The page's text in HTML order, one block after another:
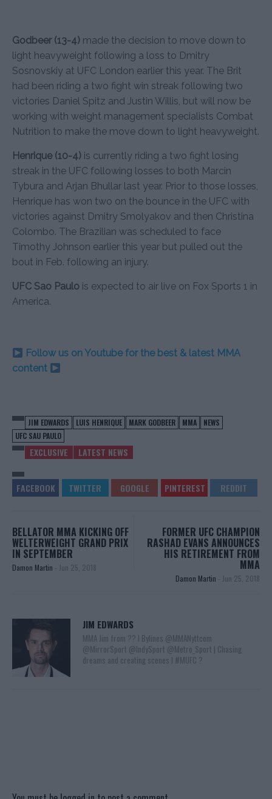
Godbeer (13-4) made the decision to move down to
light heavyweight following a loss to Dmitry
Sosnovskiy at UFC London earlier this year. The Brit
had been riding a two fight win streak following two
victories Daniel Spitz and Justin Willis, but will now be
working with weight management specialists Combat
Nutrition to make the move down to light heavyweight.
Henrique (10-4) is currently riding a two fight losing
streak in the UFC following losses to both Marcin
Tybura and Arjan Bhullar last year. Prior to those losses,
Henrique has won two on the bounce in the UFC with
victories against Dmitry Smolyakov and then Christina
Colombo. The Brazilian was scheduled to face
Timothy Johnson earlier this year but pulled out the
bout in Feb. following an injury.
UFC Sao Paulo is expected to air live on Fox Sports 1 in
America.
Follow us on Youtube for the best & latest MMA
content
JIM EDWARDS LUIS HENRIQUE MARK GODBEER MMA
NEWS
UFC SAU PAULO
EXCLUSIVE LATEST NEWS
BELLATOR MMA KICKING OFF
WELTERWEIGHT GRAND PRIX
IN SEPTEMBER
Damon Martin - Jun 25, 2018
FORMER UFC CHAMPION
RASHAD EVANS ANNOUNCES
HIS RETIREMENT FROM
MMA
Damon Martin - Jun 25, 2018
JIM EDWARDS
MMA Jim from ?? l Bylines @MMANyttcom
@MirrorSport @IndySport @Metro_Sport | Chasing
dreams and creating scenes l #MUFC ?